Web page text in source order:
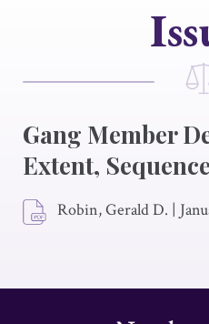
Gang Member
Extent,
Robin, Gerald D. |